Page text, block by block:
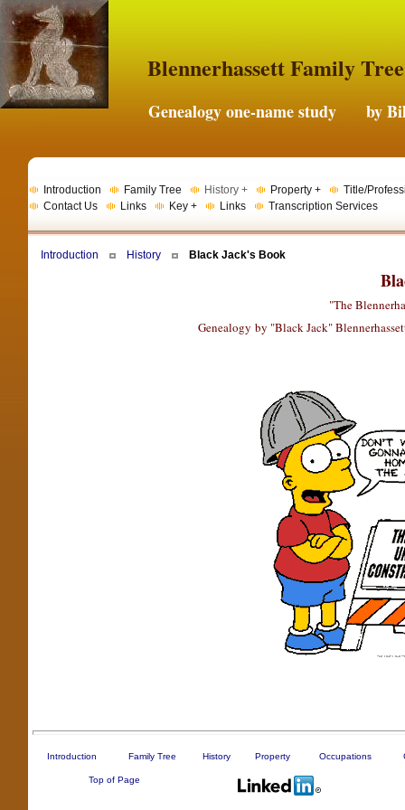
Blennerhassett Family Tree
Genealogy one-name study by
Introduction Family Tree History + Property +
Title/
Contact Us
Links Key + Links Transcription Services
Introduction History Black Jack's Book
"The
Genealogy by "Black Jack"
Introduction Family Tree History Property Occupations
Top of Page